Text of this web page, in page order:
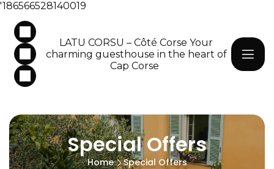
'186566528140019
LATU CORSU – Côté Corse Your
charming guesthouse in the heart of
Cap Corse
Special Offers
Home Special Offers